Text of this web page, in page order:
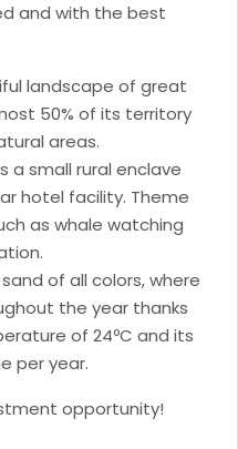
and with the best
landscape of great
50% of its territory
areas.
a small rural enclave
hotel facility. Theme
as whale watching
of all colors, where
the year thanks
of 24ºC and its
per year.
opportunity!